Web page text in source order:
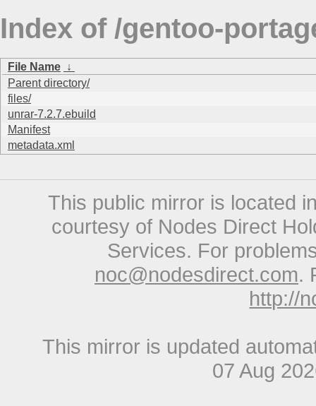
Index of /gentoo-
File Name ↓
Parent directory/
files/
unrar-7.2.7.ebuild
Manifest
metadata.xml
This public mirror is located
courtesy of Nodes Direct
Services. For
noc@nodesdirect.com.
http://
This mirror is updated
07 Aug